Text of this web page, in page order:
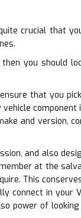
crucial that
you should
that you
component
and version,
and also
at the
This
connect in your
power of